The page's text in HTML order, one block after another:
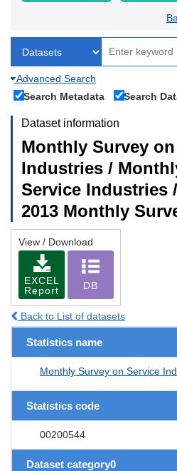
Advanced Search
Search Metadata
Search
Dataset information
Monthly Survey
Industries /
Service Industries
2013 Monthly
View / Download
EXCEL
Report
DB
Back to List of datasets
Statistics name
Monthly Survey on Service
Statistics code
00200544
Dataset category0